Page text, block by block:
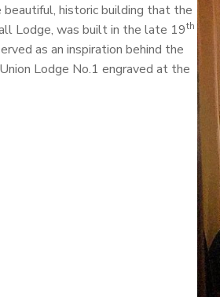
historic building that the
Lodge, was built in the late 19th
as an inspiration behind the
Lodge No.1 engraved at the